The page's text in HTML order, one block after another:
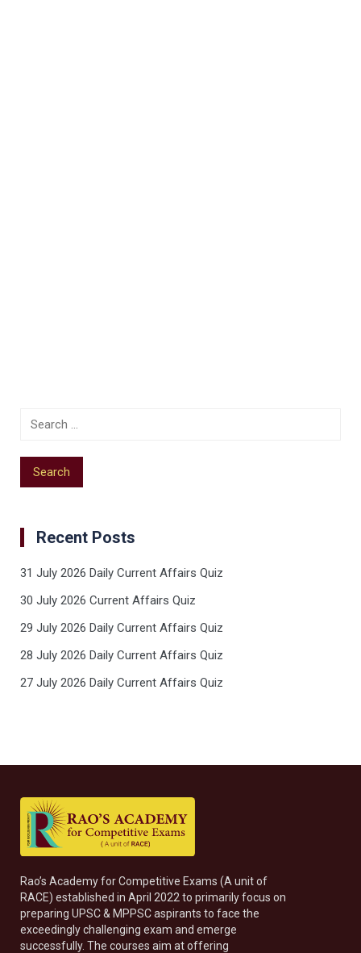
Recent Posts
31 July 2026 Daily Current Affairs Quiz
30 July 2026 Current Affairs Quiz
29 July 2026 Daily Current Affairs Quiz
28 July 2026 Daily Current Affairs Quiz
27 July 2026 Daily Current Affairs Quiz
Rao’s Academy for Competitive Exams (A unit of
RACE) established in April 2022 to primarily focus on
preparing UPSC & MPPSC aspirants to face the
exceedingly challenging exam and emerge
successfully. The courses aim at offering